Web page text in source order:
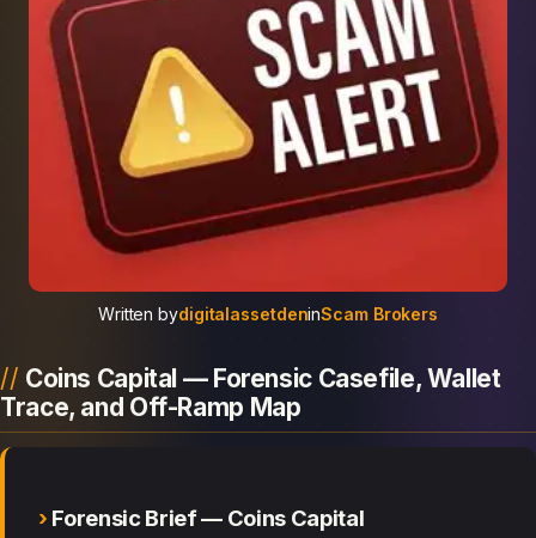
Written bydigitalassetdeninScam Brokers
Coins Capital — Forensic Casefile, Wallet
Trace, and Off-Ramp Map
Forensic Brief — Coins Capital